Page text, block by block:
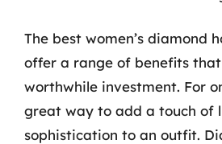
The best women’s diamond
offer a range of benefits
worthwhile investment. For
great way to add a touch of
sophistication to an outfit.